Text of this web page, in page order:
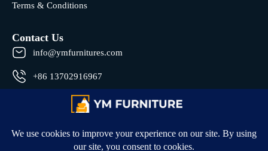
Terms & Conditions
Contact Us
info@ymfurnitures.com
+86 13702916967
Shunde district, Foshan City, Guangdong Province, China